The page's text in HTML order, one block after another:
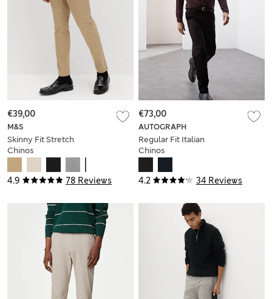
4.9 78 Reviews
M&S
Skinny Fit Stretch
Chinos
€39,00
4.2 34 Reviews
AUTOGRAPH
Regular Fit Italian
Chinos
€73,00